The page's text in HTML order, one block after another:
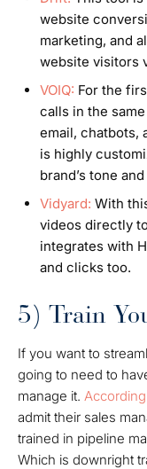
website
marketing, and
website visitors
VOIQ: For the
calls in the
email, chatbots,
is highly
brand’s tone
Vidyard: With
videos directly
integrates with
and clicks too.
5) Train
If you want to
going to need to
manage it.
admit their sales
trained in pipeline
Which is downright